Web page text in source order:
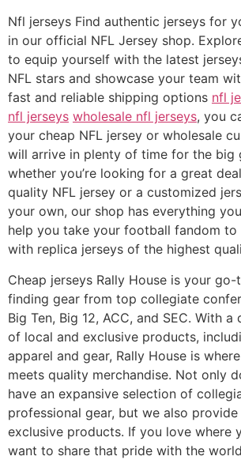
Nfl jerseys Find authentic jerseys for
in our official NFL Jersey shop.
to equip yourself with the latest
NFL stars and showcase your team
fast and reliable shipping options nfl
nfl jerseys wholesale nfl jerseys, you
your cheap NFL jersey or wholesale
will arrive in plenty of time for the big
whether you’re looking for a great
quality NFL jersey or a customized
your own, our shop has everything
help you take your football fandom to
with replica jerseys of the highest
Cheap jerseys Rally House is your
finding gear from top collegiate
Big Ten, Big 12, ACC, and SEC. With
of local and exclusive products,
apparel and gear, Rally House is
meets quality merchandise. Not only
have an expansive selection of
professional gear, but we also
exclusive products. If you love where
want to share that pride with the